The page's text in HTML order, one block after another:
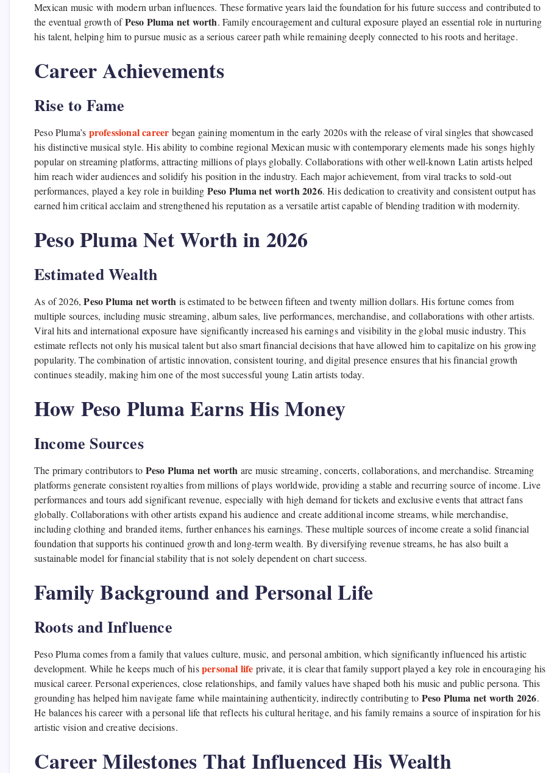
Mexican music with modern urban influences. These formative years laid the foundation for his future success and contributed to
the eventual growth ofPeso Pluma net worth. Family encouragement and cultural exposure played an essential role in nurturing
his talent, helping him to pursue music as a serious career path while remaining deeply connected to his roots and heritage.
Career Achievements
Rise to Fame
Peso Pluma’s professional career began gaining momentum in the early 2020s with the release of viral singles that showcased
his distinctive musical style. His ability to combine regional Mexican music with contemporary elements made his songs highly
popular on streaming platforms, attracting millions of plays globally. Collaborations with other well-known Latin artists helped
him reach wider audiences and solidify his position in the industry. Each major achievement, from viral tracks to sold-out
performances, played a key role in building Peso Pluma net worth 2026. His dedication to creativity and consistent output has
earned him critical acclaim and strengthened his reputation as a versatile artist capable of blending tradition with modernity.
Peso Pluma Net Worth in 2026
Estimated Wealth
As of 2026,Peso Pluma net worth is estimated to be between fifteen and twenty million dollars. His fortune comes from
multiple sources, including music streaming, album sales, live performances, merchandise, and collaborations with other artists.
Viral hits and international exposure have significantly increased his earnings and visibility in the global music industry. This
estimate reflects not only his musical talent but also smart financial decisions that have allowed him to capitalize on his growing
popularity. The combination of artistic innovation, consistent touring, and digital presence ensures that his financial growth
continues steadily, making him one of the most successful young Latin artists today.
How Peso Pluma Earns His Money
Income Sources
The primary contributors to Peso Pluma net worth are music streaming, concerts, collaborations, and merchandise. Streaming
platforms generate consistent royalties from millions of plays worldwide, providing a stable and recurring source of income. Live
performances and tours add significant revenue, especially with high demand for tickets and exclusive events that attract fans
globally. Collaborations with other artists expand his audience and create additional income streams, while merchandise,
including clothing and branded items, further enhances his earnings. These multiple sources of income create a solid financial
foundation that supports his continued growth and long-term wealth. By diversifying revenue streams, he has also built a
sustainable model for financial stability that is not solely dependent on chart success.
Family Background and Personal Life
Roots and Influence
Peso Pluma comes from a family that values culture, music, and personal ambition, which significantly influenced his artistic
development. While he keeps much of hispersonal life private, it is clear that family support played a key role in encouraging his
musical career. Personal experiences, close relationships, and family values have shaped both his music and public persona. This
grounding has helped him navigate fame while maintaining authenticity, indirectly contributing to Peso Pluma net worth 2026.
He balances his career with a personal life that reflects his cultural heritage, and his family remains a source of inspiration for his
artistic vision and creative decisions.
Career Milestones That Influenced His Wealth